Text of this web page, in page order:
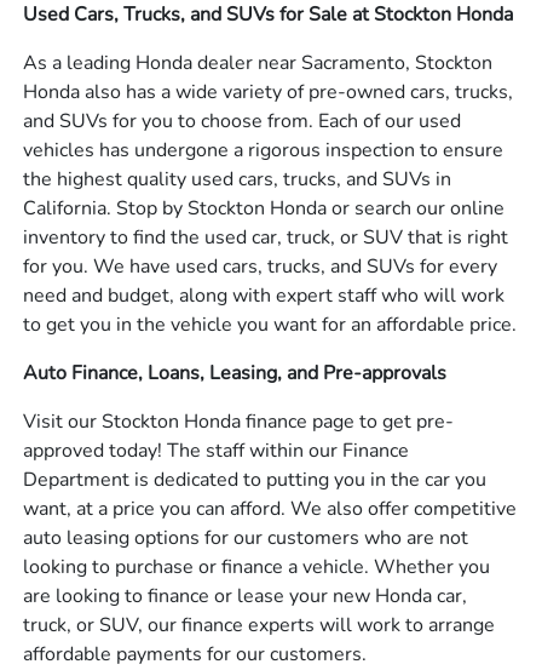
Used Cars, Trucks, and SUVs for Sale at Stockton Honda
As a leading Honda dealer near Sacramento, Stockton
Honda also has a wide variety of pre-owned cars, trucks,
and SUVs for you to choose from. Each of our used
vehicles has undergone a rigorous inspection to ensure
the highest quality used cars, trucks, and SUVs in
California. Stop by Stockton Honda or search our online
inventory to find the used car, truck, or SUV that is right
for you. We have used cars, trucks, and SUVs for every
need and budget, along with expert staff who will work
to get you in the vehicle you want for an affordable price.
Auto Finance, Loans, Leasing, and Pre-approvals
Visit our Stockton Honda finance page to get pre-
approved today! The staff within our Finance
Department is dedicated to putting you in the car you
want, at a price you can afford. We also offer competitive
auto leasing options for our customers who are not
looking to purchase or finance a vehicle. Whether you
are looking to finance or lease your new Honda car,
truck, or SUV, our finance experts will work to arrange
affordable payments for our customers.